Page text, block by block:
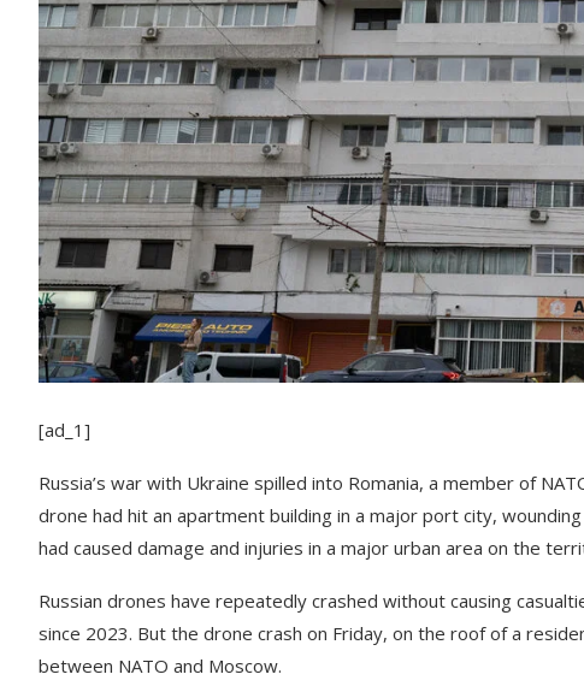
[ad_1]
Russia’s war with Ukraine spilled into Romania, a member of
drone had hit an apartment building in a major port city,
had caused damage and injuries in a major urban area on the
Russian drones have repeatedly crashed without causing
since 2023. But the drone crash on Friday, on the roof of a
between NATO and Moscow.